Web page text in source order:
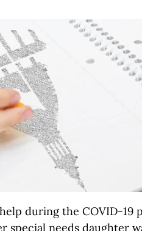
during the COVID-19
special needs daughter